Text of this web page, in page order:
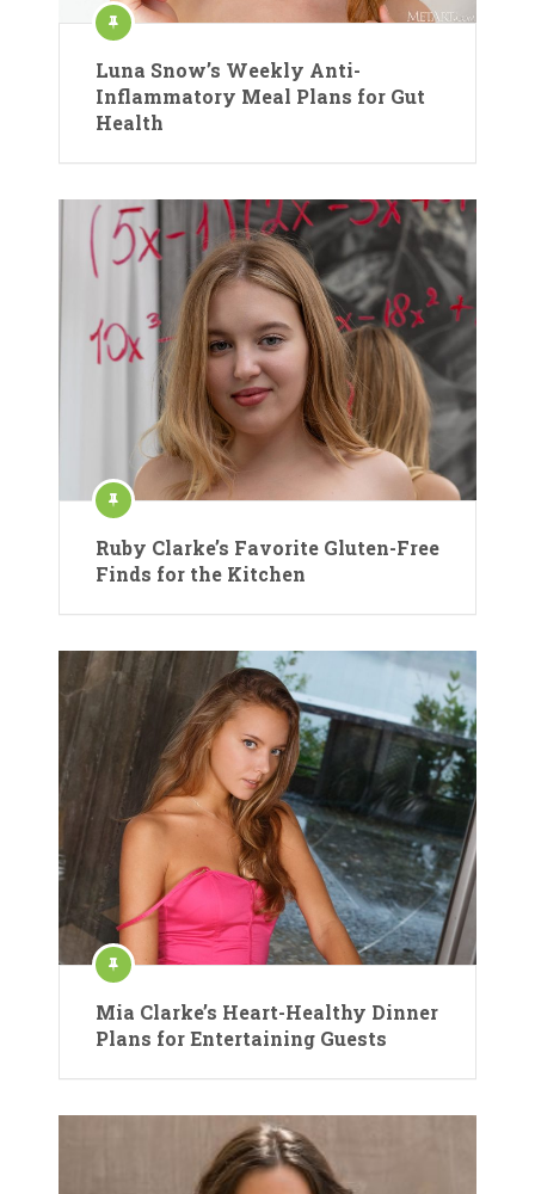
Luna Snow’s Weekly Anti-
Inflammatory Meal Plans for Gut
Health
Ruby Clarke’s Favorite Gluten-Free
Finds for the Kitchen
Mia Clarke’s Heart-Healthy Dinner
Plans for Entertaining Guests